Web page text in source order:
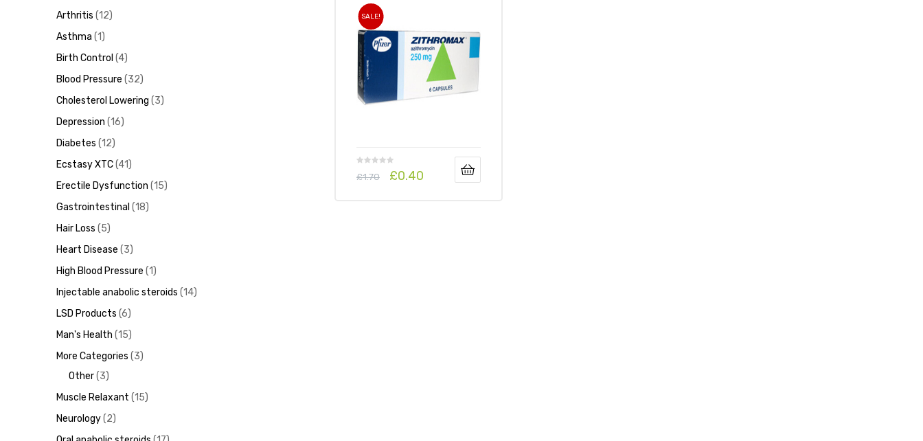
SALE!
£1.70 £0.40
Arthritis 12
Asthma 1
Birth Control
4
Blood Pressure
32
Cholesterol Lowering
3
Depression 16
Diabetes 12
Ecstasy XTC 41
Erectile Dysfunction 15
Gastrointestinal
18
Hair Loss
5
Heart Disease
3
High Blood Pressure 1
Injectable anabolic steroids 14
LSD Products 6
Man's Health 15
More Categories
3
Other 3
Muscle Relaxant 15
Neurology 2